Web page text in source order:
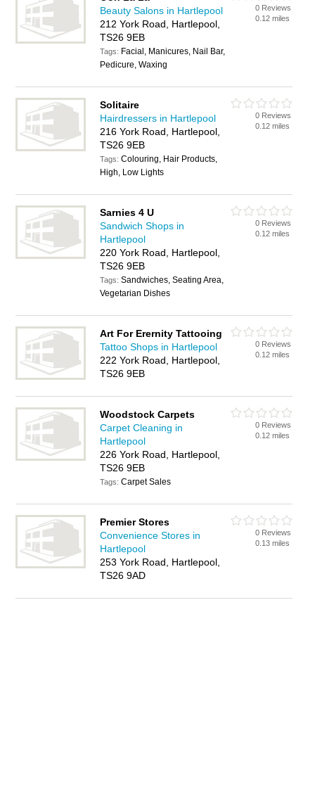
Beauty Salons in Hartlepool
212 York Road, Hartlepool,
TS26 9EB
Tags: Facial, Manicures, Nail Bar,
Pedicure, Waxing
0 Reviews
0.12 miles
Solitaire
Hairdressers in Hartlepool
216 York Road, Hartlepool,
TS26 9EB
Tags:Colouring, Hair Products,
High, Low Lights
0 Reviews
0.12 miles
Sarnies 4 U
Sandwich Shops in
Hartlepool
220 York Road, Hartlepool,
TS26 9EB
Tags:Sandwiches, Seating Area,
Vegetarian Dishes
0 Reviews
0.12 miles
Art For Erernity Tattooing
Tattoo Shops in Hartlepool
222 York Road, Hartlepool,
TS26 9EB
0 Reviews
0.12 miles
Woodstock Carpets
Carpet Cleaning in
Hartlepool
226 York Road, Hartlepool,
TS26 9EB
Tags:Carpet Sales
0 Reviews
0.12 miles
Premier Stores
Convenience Stores in
Hartlepool
253 York Road, Hartlepool,
TS26 9AD
0 Reviews
0.13 miles